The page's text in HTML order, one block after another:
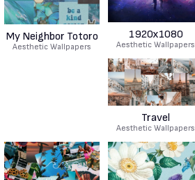
My Neighbor Totoro
Aesthetic Wallpapers
1920x1080
Aesthetic Wallpapers
Travel
Aesthetic Wallpapers